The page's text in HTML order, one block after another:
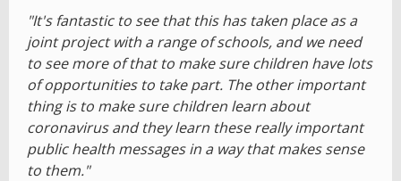
"It's fantastic to see that this has taken place as a
joint project with a range of schools, and we need
to see more of that to make sure children have lots
of opportunities to take part. The other important
thing is to make sure children learn about
coronavirus and they learn these really important
public health messages in a way that makes sense
to them."